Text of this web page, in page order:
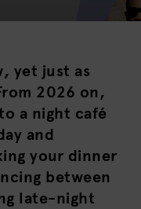
yet just as
2026 on,
a night café
and
your dinner
between
late-night